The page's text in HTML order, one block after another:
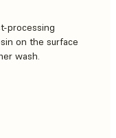
processing
on the surface
wash.